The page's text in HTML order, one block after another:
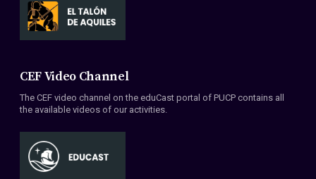
CEF Video Channel
The CEF video channel on the eduCast portal of PUCP contains all
the available videos of our activities.